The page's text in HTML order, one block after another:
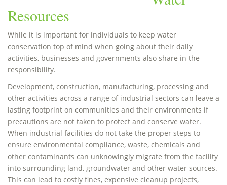
Resources
While it is important for individuals to keep water
conservation top of mind when going about their daily
activities, businesses and governments also share in the
responsibility.
Development, construction, manufacturing, processing and
other activities across a range of industrial sectors can leave a
lasting footprint on communities and their environments if
precautions are not taken to protect and conserve water.
When industrial facilities do not take the proper steps to
ensure environmental compliance, waste, chemicals and
other contaminants can unknowingly migrate from the facility
into surrounding land, groundwater and other water sources.
This can lead to costly fines, expensive cleanup projects,